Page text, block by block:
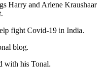
Harry and Arlene Kraushaar
fight Covid-19 in India.
blog.
with his Tonal.